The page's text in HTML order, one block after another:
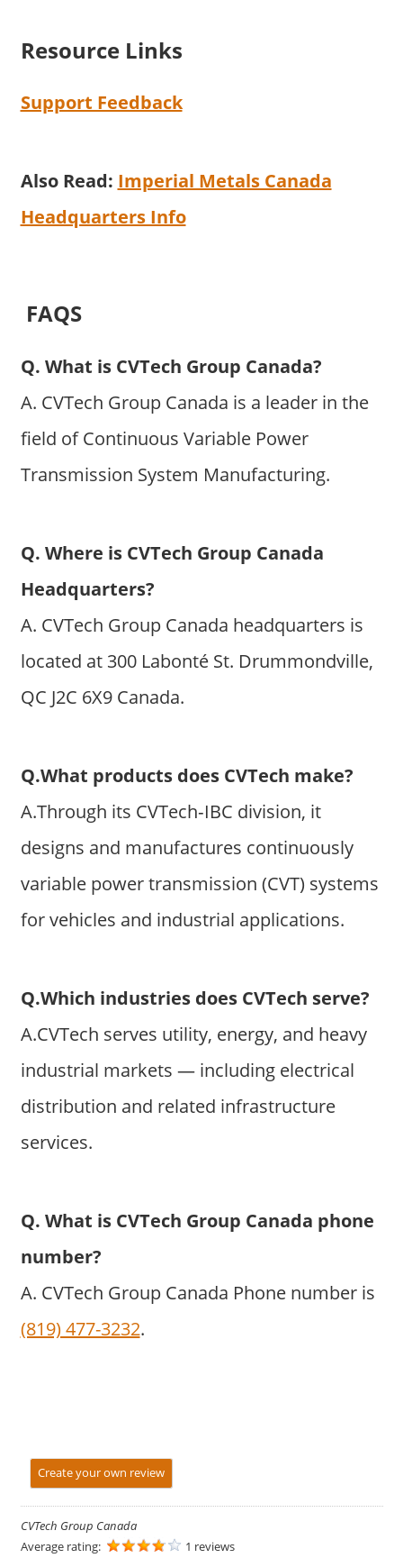
Resource Links
Support Feedback
Also Read: Imperial Metals Canada
Headquarters Info
FAQS
Q. What is CVTech Group Canada?
A. CVTech Group Canada is a leader in the
field of Continuous Variable Power
Transmission System Manufacturing.
Q. Where is CVTech Group Canada
Headquarters?
A. CVTech Group Canada headquarters is
located at 300 Labonté St. Drummondville,
QC J2C 6X9 Canada.
Q.What products does CVTech make?
A.Through its CVTech‑IBC division, it
designs and manufactures continuously
variable power transmission (CVT) systems
for vehicles and industrial applications.
Q.Which industries does CVTech serve?
A.CVTech serves utility, energy, and heavy
industrial markets — including electrical
distribution and related infrastructure
services.
Q. What is CVTech Group Canada phone
number?
A. CVTech Group Canada Phone number is
(819) 477-3232.
Create your own review
CVTech Group Canada
Average rating:
1 reviews